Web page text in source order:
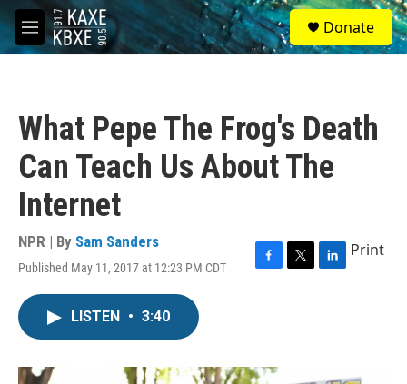
Skip to main content
M
e
S
e
a
Donate
What Pepe The Frog's Death
Can Teach Us About The
Internet
NPR | By Sam Sanders
Published May 11, 2017 at 12:23 PM CDT
F
o
T
L
Print
LISTEN • 3:40